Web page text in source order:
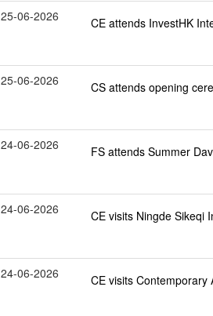
25-06-2026 CE attends InvestHK
25-06-2026 CS attends opening
24-06-2026 FS attends Summer
24-06-2026 CE visits Ningde Sikeqi
24-06-2026 CE visits Contemporary